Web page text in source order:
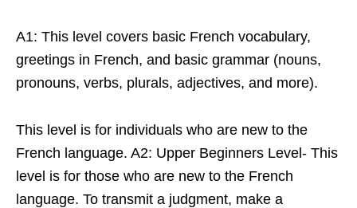
A1: This level covers basic French vocabulary,
greetings in French, and basic grammar (nouns,
pronouns, verbs, plurals, adjectives, and more).
This level is for individuals who are new to the
French language. A2: Upper Beginners Level- This
level is for those who are new to the French
language. To transmit a judgment, make a